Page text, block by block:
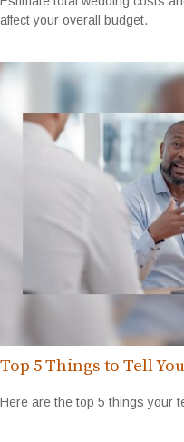
affect your overall budget.
Top 5 Things to Tell
Here are the top 5 things your